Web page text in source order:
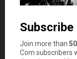
found online and
Running
People are